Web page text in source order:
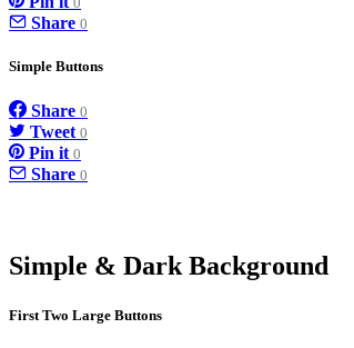
0
Share 0
Simple Buttons
Share 0
Tweet 0
Pin it 0
Share 0
Simple & Dark Background
First Two Large Buttons